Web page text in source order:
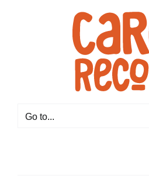
Go to...